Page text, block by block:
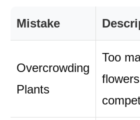
Mistake
Overcrowding
Plants
Too
flowers